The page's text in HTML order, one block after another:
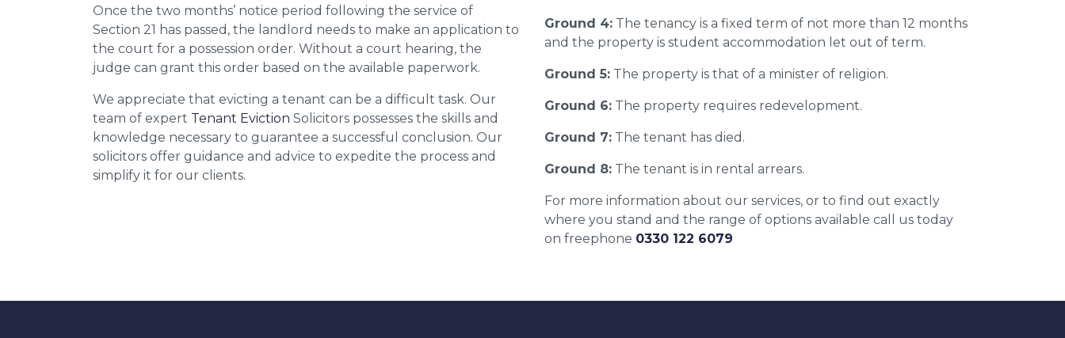
Once the two months’ notice period following the service of
Section 21 has passed, the landlord needs to make an application to
the court for a possession order. Without a court hearing, the
judge can grant this order based on the available paperwork.
We appreciate that evicting a tenant can be a difficult task. Our
team of expert Tenant Eviction Solicitors possesses the skills and
knowledge necessary to guarantee a successful conclusion. Our
solicitors offer guidance and advice to expedite the process and
simplify it for our clients.
Ground 4: The tenancy is a fixed term of not more than 12 months
and the property is student accommodation let out of term.
Ground 5: The property is that of a minister of religion.
Ground 6: The property requires redevelopment.
Ground 7: The tenant has died.
Ground 8: The tenant is in rental arrears.
For more information about our services, or to find out exactly
where you stand and the range of options available call us today
on freephone 0330 122 6079